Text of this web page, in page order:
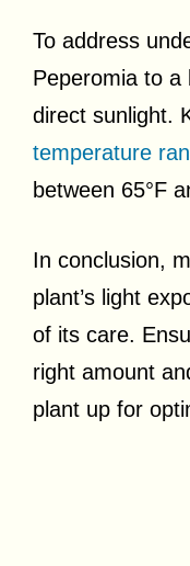
To address
Peperomia to a
direct sunlight.
temperature
between 65°F
In conclusion,
plant’s light
of its care.
right amount
plant up for